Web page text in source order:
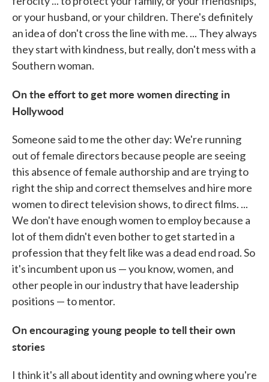
or your husband, or your children. There's definitely
an idea of don't cross the line with me. ... They always
they start with kindness, but really, don't mess with a
Southern woman.
On the effort to get more women directing in
Hollywood
Someone said to me the other day: We're running
out of female directors because people are seeing
this absence of female authorship and are trying to
right the ship and correct themselves and hire more
women to direct television shows, to direct films. ...
We don't have enough women to employ because a
lot of them didn't even bother to get started in a
profession that they felt like was a dead end road. So
it's incumbent upon us — you know, women, and
other people in our industry that have leadership
positions — to mentor.
On encouraging young people to tell their own
stories
I think it's all about identity and owning where you're